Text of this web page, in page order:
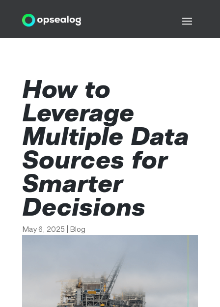
How to
Leverage
Multiple Data
Sources for
Smarter
Decisions
May 6, 2025 Blog